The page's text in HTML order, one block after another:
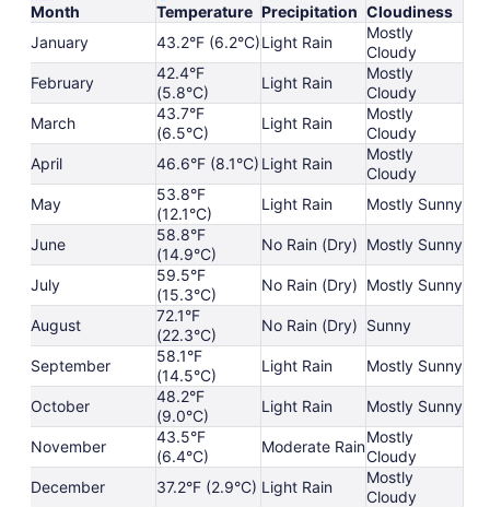
Month
Temperature Precipitation Cloudiness
January
43.2°F (6.2°C)Light Rain
Mostly
Cloudy
February
42.4°F
(5.8°C)
Light Rain
Mostly
Cloudy
March
43.7°F
(6.5°C)
Light Rain
Mostly
Cloudy
April
46.6°F (8.1°C) Light Rain
Mostly
Cloudy
May
53.8°F
(12.1°C)
Light Rain Mostly Sunny
June
58.8°F
(14.9°C)
No Rain (Dry) Mostly Sunny
July
59.5°F
(15.3°C)
No Rain (Dry) Mostly Sunny
August
72.1°F
(22.3°C)
No Rain (Dry) Sunny
September
58.1°F
(14.5°C)
Light Rain Mostly Sunny
October
48.2°F
(9.0°C)
Light Rain Mostly Sunny
November
43.5°F
(6.4°C)
Moderate Rain
Mostly
Cloudy
December
37.2°F (2.9°C) Light Rain
Mostly
Cloudy